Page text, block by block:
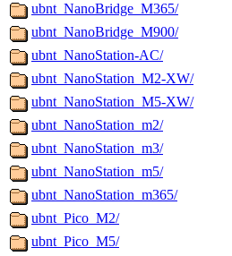
ubnt_NanoBridge_M365/
ubnt_NanoBridge_M900/
ubnt_NanoStation-AC/
ubnt_NanoStation_M2-XW/
ubnt_NanoStation_M5-XW/
ubnt_NanoStation_m2/
ubnt_NanoStation_m3/
ubnt_NanoStation_m5/
ubnt_NanoStation_m365/
ubnt_Pico_M2/
ubnt_Pico_M5/